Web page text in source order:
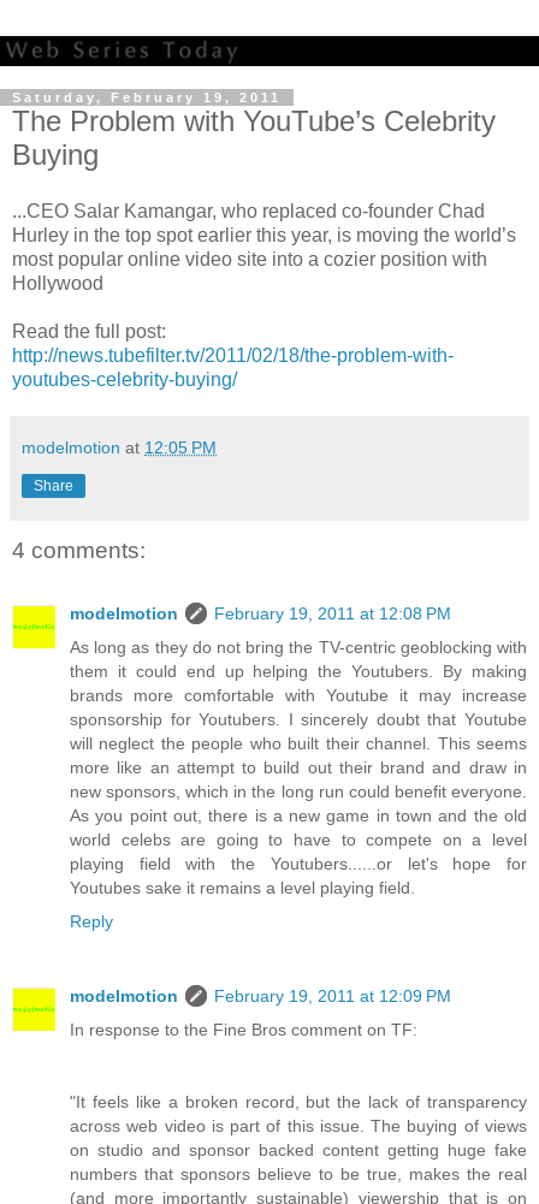
Saturday, February 19, 2011
The Problem with YouTube’s Celebrity
Buying
...CEO Salar Kamangar, who replaced co-founder Chad
Hurley in the top spot earlier this year, is moving the world’s
most popular online video site into a cozier position with
Hollywood
Read the full post:
http://news.tubefilter.tv/2011/02/18/the-problem-with-
youtubes-celebrity-buying/
modelmotion at 12:05 PM
Share
4 comments:
modelmotion
February 19, 2011 at 12:08 PM
As long as they do not bring the TV-centric geoblocking with
them it could end up helping the Youtubers. By making
brands more comfortable with Youtube it may increase
sponsorship for Youtubers. I sincerely doubt that Youtube
will neglect the people who built their channel. This seems
more like an attempt to build out their brand and draw in
new sponsors, which in the long run could benefit everyone.
As you point out, there is a new game in town and the old
world celebs are going to have to compete on a level
playing field with the Youtubers......or let's hope for
Youtubes sake it remains a level playing field.
Reply
modelmotion
February 19, 2011 at 12:09 PM
In response to the Fine Bros comment on TF:
"It feels like a broken record, but the lack of transparency
across web video is part of this issue. The buying of views
on studio and sponsor backed content getting huge fake
numbers that sponsors believe to be true, makes the real
(and more importantly sustainable) viewership that is on